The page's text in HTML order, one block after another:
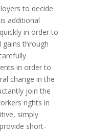
to decide
additional
in order to
gains through
in order to
change in the
join the
rights in
simply
short-